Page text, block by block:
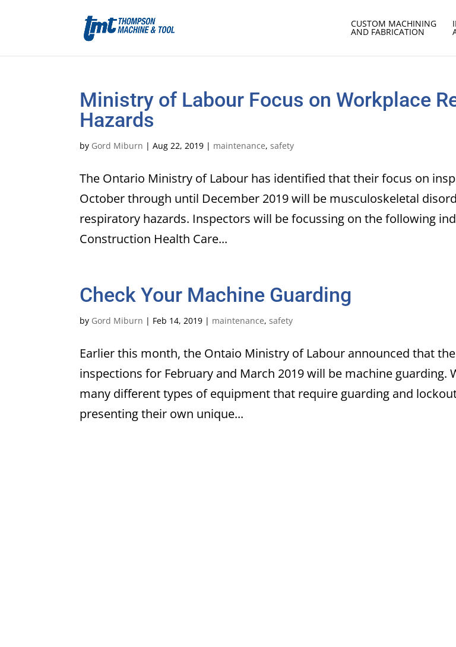
CUSTOM MACHINING
AND FABRICATION
Ministry of Labour Focus on Workplace
Hazards
by Gord Miburn |Aug 22, 2019 | maintenance,safety
The Ontario Ministry of Labour has identified that their focus on
October through until December 2019 will be musculoskeletal
respiratory hazards. Inspectors will be focussing on the following
Construction Health Care...
Check Your Machine Guarding
by Gord Miburn | Feb 14, 2019 | maintenance,safety
Earlier this month, the Ontaio Ministry of Labour announced that
inspections for February and March 2019 will be machine guarding.
many different types of equipment that require guarding and
presenting their own unique...